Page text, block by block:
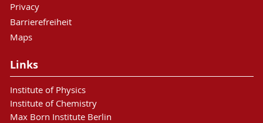
Privacy
Barrierefreiheit
Maps
Links
Institute of Physics
Institute of Chemistry
Max Born Institute Berlin